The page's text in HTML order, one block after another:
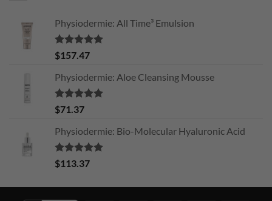
Physiodermie: All Time³ Emulsion
Rated5.00
out of 5
$157.47
Physiodermie: Aloe Cleansing Mousse
Rated5.00
out of 5
$71.37
Physiodermie: Bio-Molecular Hyaluronic Acid
Rated5.00
out of 5
$113.37